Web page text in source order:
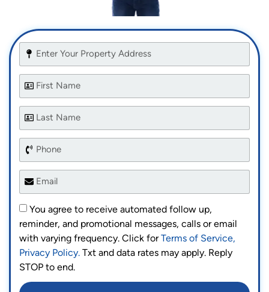
You agree to receive automated follow up,
reminder, and promotional messages, calls or email
with varying frequency. Click forTerms of Service,
Privacy Policy. Txt and data rates may apply. Reply
STOP to end.